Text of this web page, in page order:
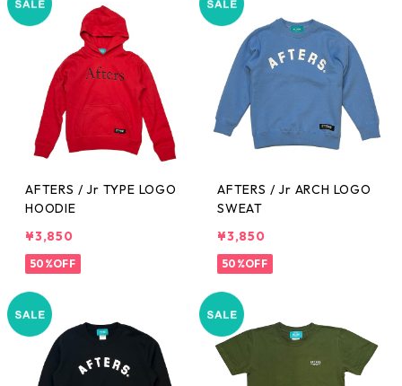
AFTERS / Jr TYPE LOGO
HOODIE
¥3,850
50%OFF
AFTERS / Jr ARCH LOGO
SWEAT
¥3,850
50%OFF